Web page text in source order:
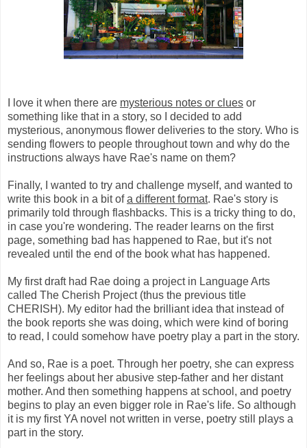
I love it when there are mysterious notes or clues or
something like that in a story, so I decided to add
mysterious, anonymous flower deliveries to the story. Who is
sending flowers to people throughout town and why do the
instructions always have Rae's name on them?
Finally, I wanted to try and challenge myself, and wanted to
write this book in a bit ofa different format. Rae's story is
primarily told through flashbacks. This is a tricky thing to do,
in case you're wondering. The reader learns on the first
page, something bad has happened to Rae, but it's not
revealed until the end of the book what has happened.
My first draft had Rae doing a project in Language Arts
called The Cherish Project (thus the previous title
CHERISH). My editor had the brilliant idea that instead of
the book reports she was doing, which were kind of boring
to read, I could somehow have poetry play a part in the story.
And so, Rae is a poet. Through her poetry, she can express
her feelings about her abusive step-father and her distant
mother. And then something happens at school, and poetry
begins to play an even bigger role in Rae's life. So although
it is my first YA novel not written in verse, poetry still plays a
part in the story.